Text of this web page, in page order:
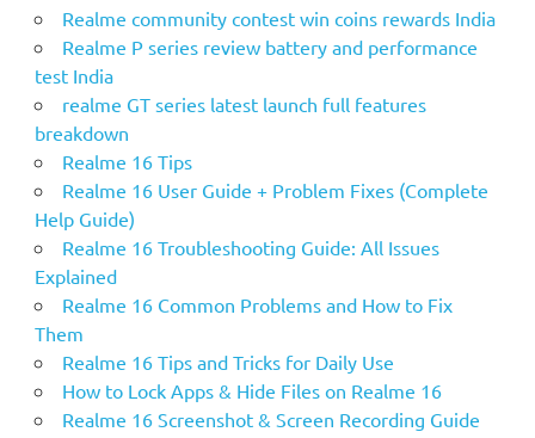
f
o
Realme community contest win coins rewards India
Realme P series review battery and performance
test India
realme GT series latest launch full features
breakdown
Realme 16 Tips
Realme 16 User Guide + Problem Fixes (Complete
Help Guide)
Realme 16 Troubleshooting Guide: All Issues
Explained
Realme 16 Common Problems and How to Fix
Them
Realme 16 Tips and Tricks for Daily Use
How to Lock Apps & Hide Files on Realme 16
Realme 16 Screenshot & Screen Recording Guide